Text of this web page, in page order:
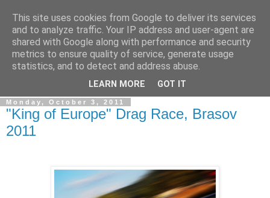
Simply Photos
"The secret of creativity is knowing how to hide your
sources." ~ Albert Einstein ~
Monday, October 3, 2011
"King of Europe" Drag Race, Brasov
2011
This site uses cookies from Google to deliver its services
and to analyze traffic. Your IP address and user-agent are
shared with Google along with performance and security
metrics to ensure quality of service, generate usage
statistics, and to detect and address abuse.
LEARN MORE GOT IT